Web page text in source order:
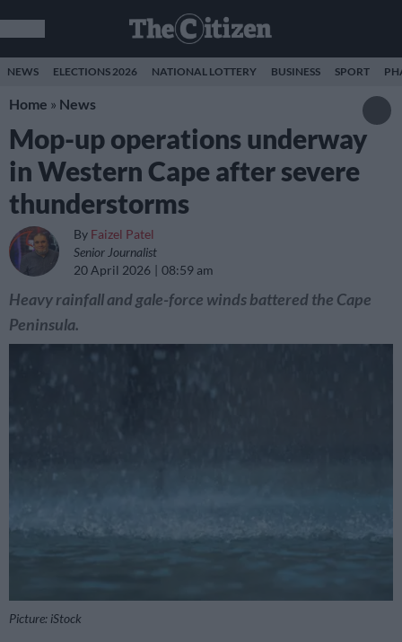
NEWS ELECTIONS 2026 NATIONAL LOTTERY BUSINESS SPORT
Home » News
Mop-up operations underway
in Western Cape after severe
thunderstorms
By Faizel Patel
Senior Journalist
20 April 2026
08:59 am
Heavy rainfall and gale-force winds battered the Cape
Peninsula.
Picture: iStock